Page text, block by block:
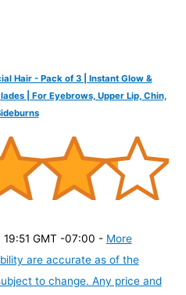
Hair - Pack of 3 | Instant Glow &
| For Eyebrows, Upper Lip, Chin,
19:51 GMT -07:00 - More
are accurate as of the
to change. Any price and